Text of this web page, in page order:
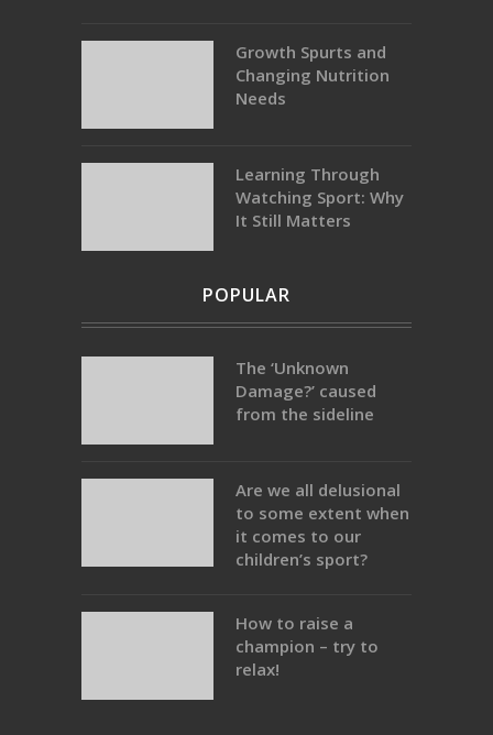
Growth Spurts and
Changing Nutrition
Needs
Learning Through
Watching Sport: Why
It Still Matters
POPULAR
The ‘Unknown
Damage?’ caused
from the sideline
Are we all delusional
to some extent when
it comes to our
children’s sport?
How to raise a
champion – try to
relax!